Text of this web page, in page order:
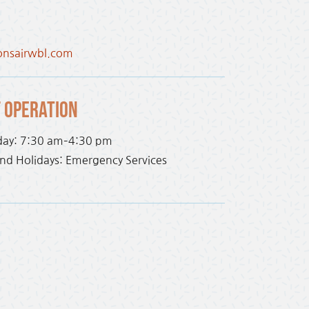
7:30 am–4:30 pm
Holidays: Emergency Services